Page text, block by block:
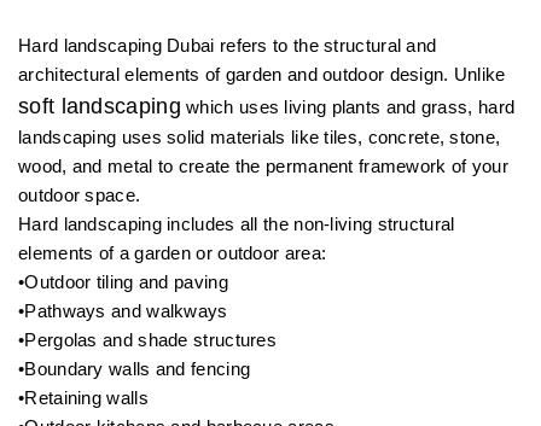
Hard landscaping Dubai refers to the structural and
architectural elements of garden and outdoor design. Unlike
soft landscaping which uses living plants and grass, hard
landscaping uses solid materials like tiles, concrete, stone,
wood, and metal to create the permanent framework of your
outdoor space.
Hard landscaping includes all the non-living structural
elements of a garden or outdoor area:
•Outdoor tiling and paving
•Pathways and walkways
•Pergolas and shade structures
•Boundary walls and fencing
•Retaining walls